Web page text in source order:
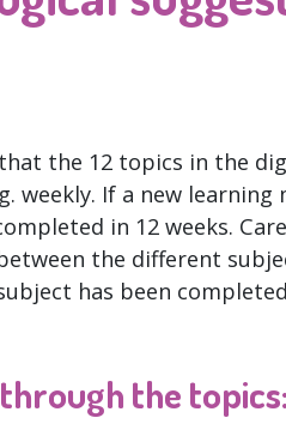
the 12 topics in the
weekly. If a new
in 12 weeks.
the different
has been
the